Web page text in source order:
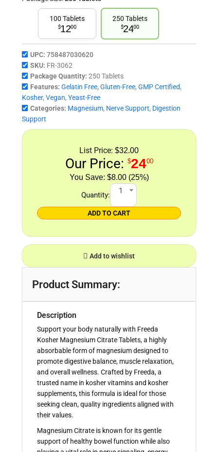
100 Tablets
$1200
250 Tablets
$2400
UPC: 758487030620
SKU: FR-3062
Package Quantity: 250 Tablets
Features: Gelatin Free, Gluten-Free, GMP Certified,
Kosher, Vegan, Yeast-Free
Categories: Magnesium, Nerve Support, Digestion
Support
List Price: $32.00
Our Price: $2400
$8.00 (25%)
Quantity: 1
ADD TO CART
Add to wishlist
Product Summary:
Description
Support your body naturally with Freeda
Kosher Magnesium Citrate Tablets, a highly
absorbable form of magnesium designed to
promote digestive balance, muscle relaxation,
and overall wellness. Crafted by Freeda, a
trusted name in kosher vitamins and kosher
supplements, this formula is ideal for those
seeking clean, quality ingredients aligned with
their values.
Magnesium Citrate is known for its gentle
support of healthy bowel function while also